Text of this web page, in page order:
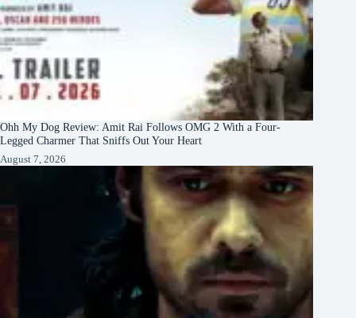
Ohh My Dog Review: Amit Rai Follows OMG 2 With a Four-
Legged Charmer That Sniffs Out Your Heart
August 7, 2026